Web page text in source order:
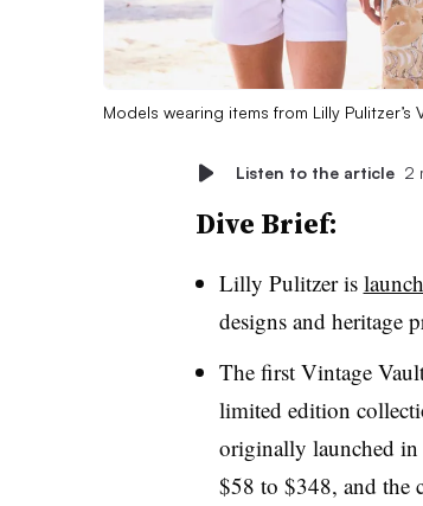
Models wearing items from Lilly
Listen to the article 2
Dive Brief:
Lilly Pulitzer is
designs and heritage
The first Vintage
limited edition
originally launched
$58 to $348, and the